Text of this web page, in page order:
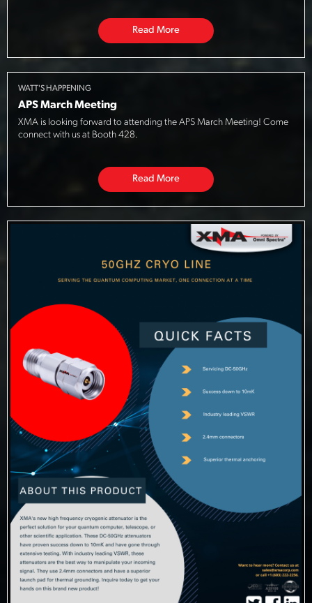
Read More
WATT'S HAPPENING
APS March Meeting
XMA is looking forward to attending the APS March Meeting! Come
connect with us at Booth 428.
Read More